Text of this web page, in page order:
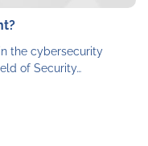
the cybersecurity
of Security…